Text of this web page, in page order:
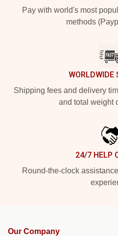
Pay with world's most
methods
WORLDWIDE
Shipping fees and delivery
and total weight
24/7 HELP
Round-the-clock
Our Company